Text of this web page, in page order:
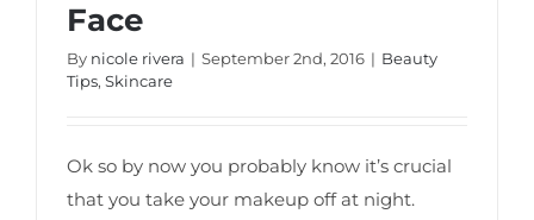
Face
By nicole rivera | September 2nd, 2016 | Beauty
Tips, Skincare
Ok so by now you probably know it’s crucial
that you take your makeup off at night.